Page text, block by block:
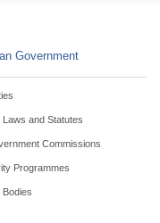
Government
Laws and Statutes
Commissions
Programmes